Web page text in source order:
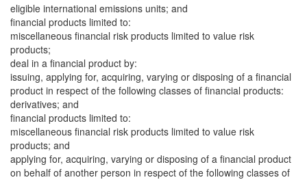
eligible international emissions units; and
financial products limited to:
miscellaneous financial risk products limited to value risk
products;
deal in a financial product by:
issuing, applying for, acquiring, varying or disposing of a financial
product in respect of the following classes of financial products:
derivatives; and
financial products limited to:
miscellaneous financial risk products limited to value risk
products; and
applying for, acquiring, varying or disposing of a financial product
on behalf of another person in respect of the following classes of